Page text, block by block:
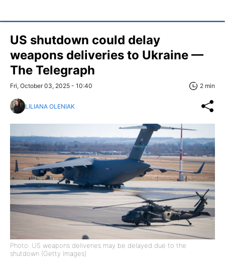
US shutdown could delay
weapons deliveries to Ukraine —
The Telegraph
Fri, October 03, 2025 - 10:40 2 min
LILIANA OLENIAK
Photo: US weapons deliveries may be delayed due to the
shutdown (Getty Images)